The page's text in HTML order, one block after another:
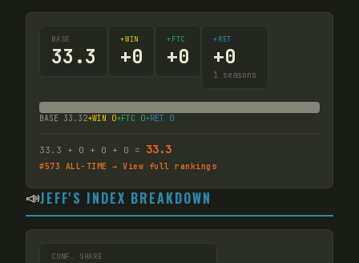
BASE
33.3
+WIN
+0
+FTC
+0
+RET
+0
1 seasons
BASE 33.32+WIN 0+FTC 0+RET 0
33.3 + 0 + 0 + 0 = 33.3
#573 ALL-TIME → View full rankings
📣JEFF'S INDEX BREAKDOWN
CONF. SHARE